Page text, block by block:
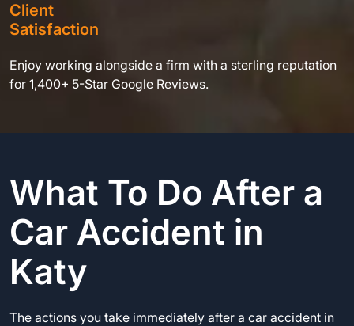
Client
Satisfaction
Enjoy working alongside a firm with a sterling reputation
for 1,400+ 5-Star Google Reviews.
What To Do After a
Car Accident in
Katy
The actions you take immediately after a car accident in